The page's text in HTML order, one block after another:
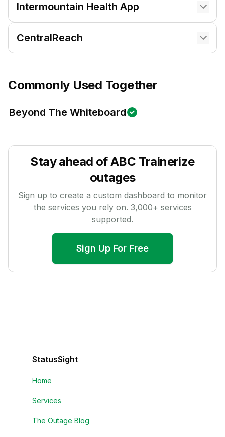
Intermountain Health App
CentralReach
Commonly Used Together
Beyond The Whiteboard
Stay ahead ofABC Trainerize
outages
Sign up to create a custom dashboard to monitor
the services you rely on. 3,000+ services
supported.
Sign Up For Free
StatusSight
Home
Services
The Outage Blog